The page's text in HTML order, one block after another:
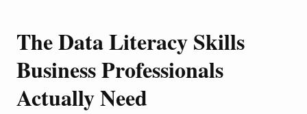
The Data Literacy Skills
Business Professionals
Actually Need